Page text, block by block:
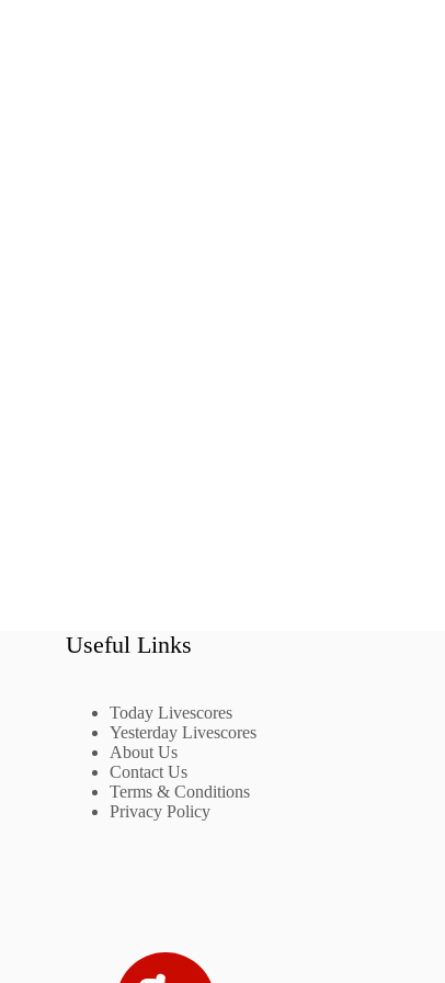
Useful Links
Today Livescores
Yesterday Livescores
About Us
Contact Us
Terms & Conditions
Privacy Policy